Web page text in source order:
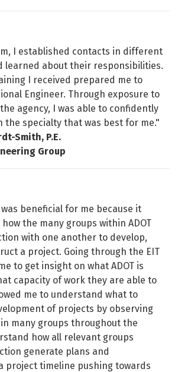
I established contacts in different
learned about their responsibilities.
I received prepared me to
Engineer. Through exposure to
agency, I was able to confidently
the specialty that was best for me."
Smith, P.E.
Group
beneficial for me because it
the many groups within ADOT
with one another to develop,
a project. Going through the EIT
to get insight on what ADOT is
capacity of work they are able to
me to understand what to
of projects by observing
many groups throughout the
how all relevant groups
generate plans and
project timeline pushing towards